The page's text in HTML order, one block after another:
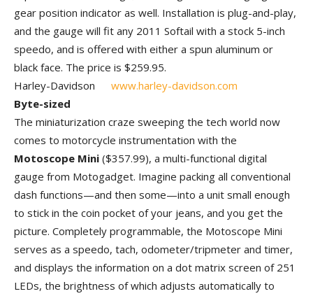
gear position indicator as well. Installation is plug-and-play,
and the gauge will fit any 2011 Softail with a stock 5-inch
speedo, and is offered with either a spun aluminum or
black face. The price is $259.95.
Harley-Davidson www.harley-davidson.com
Byte-sized
The miniaturization craze sweeping the tech world now
comes to motorcycle instrumentation with the
Motoscope Mini ($357.99), a multi-functional digital
gauge from Motogadget. Imagine packing all conventional
dash functions—and then some—into a unit small enough
to stick in the coin pocket of your jeans, and you get the
picture. Completely programmable, the Motoscope Mini
serves as a speedo, tach, odometer/tripmeter and timer,
and displays the information on a dot matrix screen of 251
LEDs, the brightness of which adjusts automatically to